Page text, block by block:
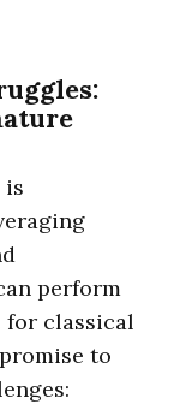
is
perform
classical
to